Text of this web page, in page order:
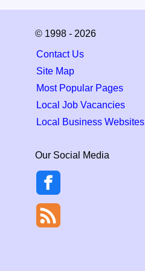
© 1998 - 2026
Contact Us
Site Map
Most Popular Pages
Local Job Vacancies
Local Business Websites
Our Social Media